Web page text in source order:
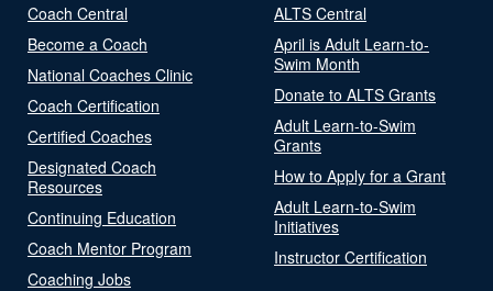
Coach Central
Become a Coach
National Coaches Clinic
Coach Certification
Certified Coaches
Designated Coach
Resources
Continuing Education
Coach Mentor Program
Coaching Jobs
ALTS Central
April is Adult Learn-to-
Swim Month
Donate to ALTS Grants
Adult Learn-to-Swim
Grants
How to Apply for a Grant
Adult Learn-to-Swim
Initiatives
Instructor Certification